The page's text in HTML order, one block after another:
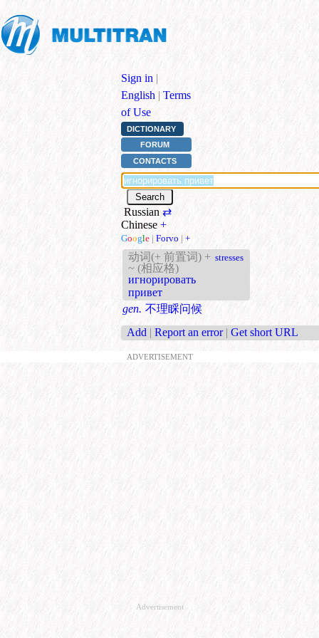
Sign in |
English | Terms
of Use
DICTIONARY
FORUM
CONTACTS
Russian ⇄
Chinese +
Google | Forvo | +
动词(+ 前置词) +
~ (相应格)
игнорировать
привет
stresses
gen. 不理睬问候
Add | Report an error | Get short URL
ADVERTISEMENT
Advertisement